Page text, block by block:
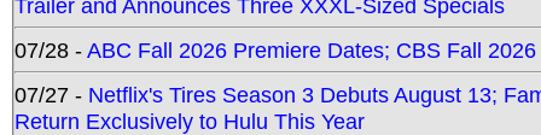
07/28 -ABC Fall 2026 Premiere Dates; CBS Fall
07/27 - Netflix's Tires Season 3 Debuts August 13;
Return Exclusively to Hulu This Year